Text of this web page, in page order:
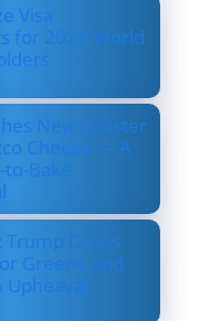
Visa
for 2026 World
New Lobster
Cheese — A
to-Bake
Trump Drops
Greene and
Upheaval